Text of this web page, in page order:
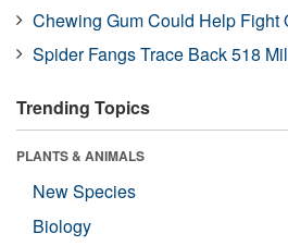
Chewing Gum Could Help Fight
Spider Fangs Trace Back 518
Trending Topics
PLANTS & ANIMALS
New Species
Biology